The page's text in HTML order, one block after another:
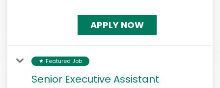
APPLY NOW
star Featured Job
Senior Executive Assistant